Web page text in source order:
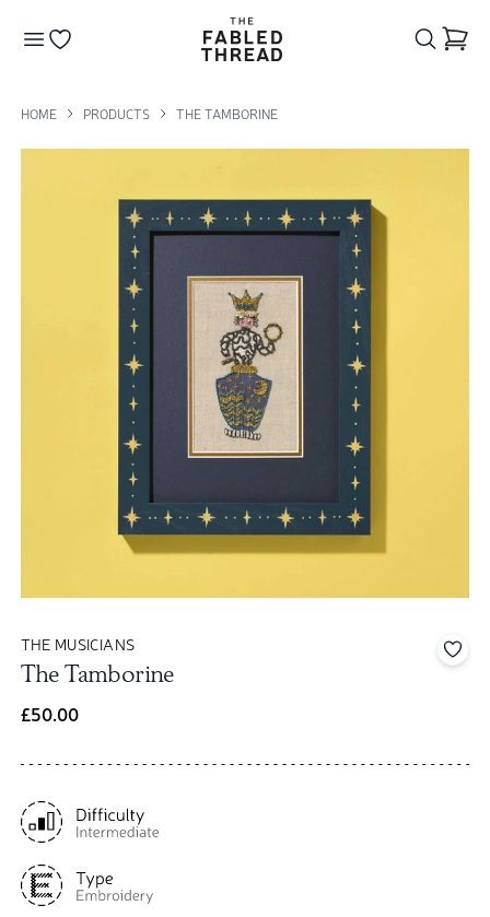
The Fabled Thread
HOME PRODUCTS THE TAMBORINE
THE MUSICIANS
The Tamborine
£50.00
Add